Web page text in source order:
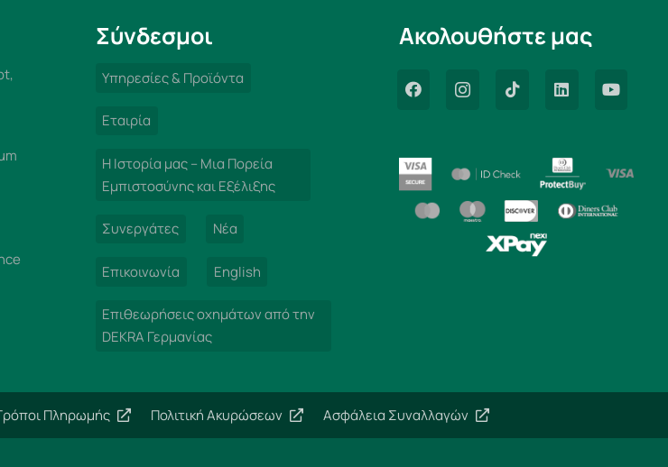
Σύνδεσμοι
Υπηρεσίες & Προϊόντα
Εταιρία
Η Ιστορία μας – Μια Πορεία
Εμπιστοσύνης και Εξέλιξης
Συνεργάτες Νέα
Επικοινωνία English
Επιθεωρήσεις οχημάτων από την
DEKRA Γερμανίας
Ακολουθήστε μας
Πληρωμής Πολιτική Ακυρώσεων Ασφάλεια Συναλλαγών